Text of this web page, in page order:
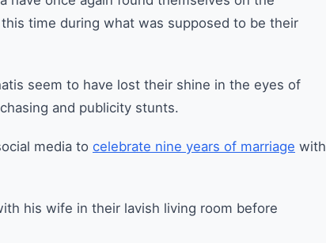
time during what was supposed to be their
seem to have lost their shine in the eyes of
and publicity stunts.
media to celebrate nine years of marriage with
his wife in their lavish living room before